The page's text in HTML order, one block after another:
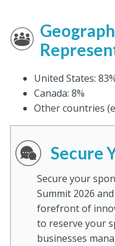
United States:
Canada: 8%
Other countries
Secure
Secure your
Summit 2026
forefront of
to reserve your
businesses